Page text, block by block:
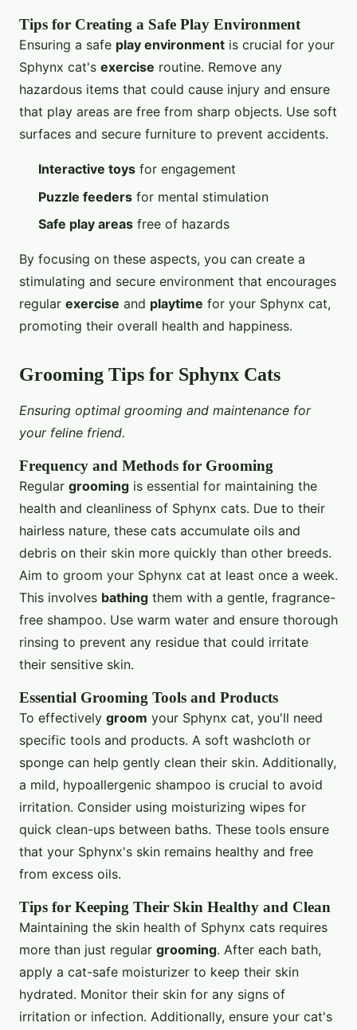
Tips for Creating a Safe Play Environment
Ensuring a safe play environment is crucial for your
Sphynx cat's exercise routine. Remove any
hazardous items that could cause injury and ensure
that play areas are free from sharp objects. Use soft
surfaces and secure furniture to prevent accidents.
Interactive toys for engagement
Puzzle feeders for mental stimulation
Safe play areas free of hazards
By focusing on these aspects, you can create a
stimulating and secure environment that encourages
regular exercise and playtime for your Sphynx cat,
promoting their overall health and happiness.
Grooming Tips for Sphynx Cats
Ensuring optimal grooming and maintenance for
your feline friend.
Frequency and Methods for Grooming
Regular grooming is essential for maintaining the
health and cleanliness of Sphynx cats. Due to their
hairless nature, these cats accumulate oils and
debris on their skin more quickly than other breeds.
Aim to groom your Sphynx cat at least once a week.
This involves bathing them with a gentle, fragrance-
free shampoo. Use warm water and ensure thorough
rinsing to prevent any residue that could irritate
their sensitive skin.
Essential Grooming Tools and Products
To effectively groom your Sphynx cat, you'll need
specific tools and products. A soft washcloth or
sponge can help gently clean their skin. Additionally,
a mild, hypoallergenic shampoo is crucial to avoid
irritation. Consider using moisturizing wipes for
quick clean-ups between baths. These tools ensure
that your Sphynx's skin remains healthy and free
from excess oils.
Tips for Keeping Their Skin Healthy and Clean
Maintaining the skin health of Sphynx cats requires
more than just regular grooming. After each bath,
apply a cat-safe moisturizer to keep their skin
hydrated. Monitor their skin for any signs of
irritation or infection. Additionally, ensure your cat's